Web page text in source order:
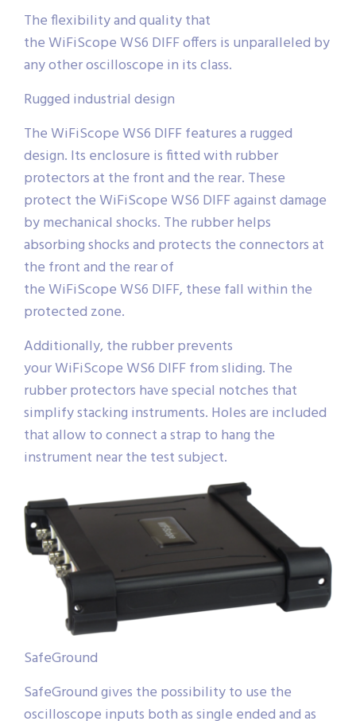
The flexibility and quality that
the WiFiScope WS6 DIFF offers is unparalleled by
any other oscilloscope in its class.
Rugged industrial design
The WiFiScope WS6 DIFF features a rugged
design. Its enclosure is fitted with rubber
protectors at the front and the rear. These
protect the WiFiScope WS6 DIFF against damage
by mechanical shocks. The rubber helps
absorbing shocks and protects the connectors at
the front and the rear of
the WiFiScope WS6 DIFF, these fall within the
protected zone.
Additionally, the rubber prevents
your WiFiScope WS6 DIFF from sliding. The
rubber protectors have special notches that
simplify stacking instruments. Holes are included
that allow to connect a strap to hang the
instrument near the test subject.
SafeGround
SafeGround gives the possibility to use the
oscilloscope inputs both as single ended and as